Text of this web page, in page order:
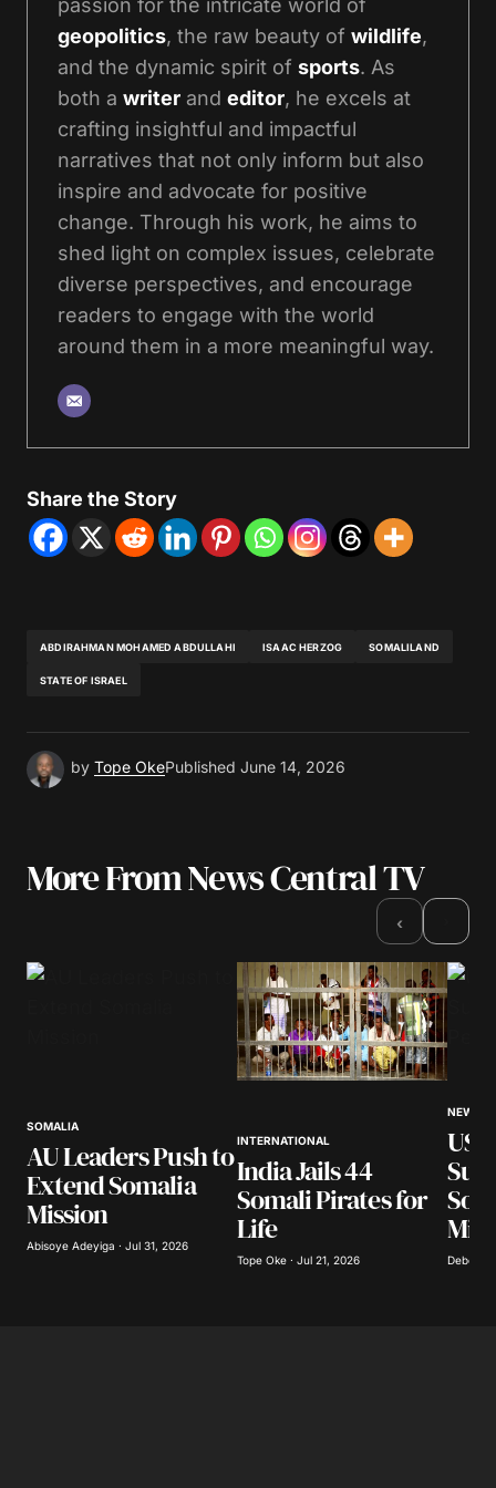
passion for the intricate world of
geopolitics, the raw beauty of wildlife,
and the dynamic spirit of sports. As
both a writer and editor, he excels at
crafting insightful and impactful
narratives that not only inform but also
inspire and advocate for positive
change. Through his work, he aims to
shed light on complex issues, celebrate
diverse perspectives, and encourage
readers to engage with the world
around them in a more meaningful way.
Share the Story
ABDIRAHMAN MOHAMED ABDULLAHI ISAAC HERZOG SOMALILAND
STATE OF ISRAEL
by Tope OkePublished June 14, 2026
More From News Central TV
‹
SOMALIA
AU Leaders Push to
Extend Somalia
Mission
Abisoye Adeyiga · Jul 31, 2026
INTERNATIONAL
India Jails 44
Somali Pirates for
Life
Tope Oke · Jul 21, 2026
NEWS
US
Deborah